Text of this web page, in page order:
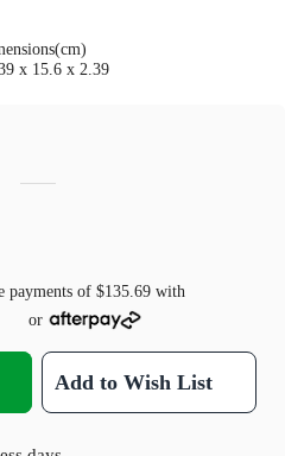
x 15.6 x 2.39
payments of $135.69with
or
Add to Wish List